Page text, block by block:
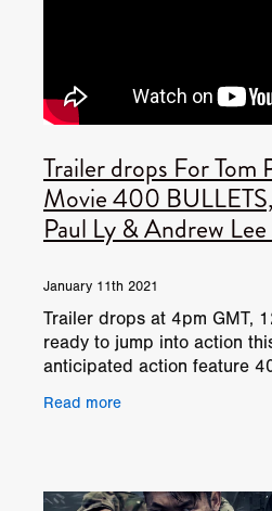
Trailer drops For Tom
Movie 400
Paul Ly & Andrew
January 11th 2021
Trailer drops at 4pm GMT,
ready to jump into action
anticipated action feature
Redwood, Black Site), h
Read more